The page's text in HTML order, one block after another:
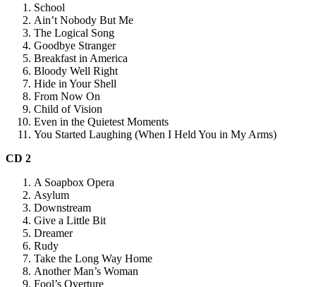
School
Ain’t Nobody But Me
The Logical Song
Goodbye Stranger
Breakfast in America
Bloody Well Right
Hide in Your Shell
From Now On
Child of Vision
Even in the Quietest Moments
You Started Laughing (When I Held You in My Arms)
CD 2
A Soapbox Opera
Asylum
Downstream
Give a Little Bit
Dreamer
Rudy
Take the Long Way Home
Another Man’s Woman
Fool’s Overture